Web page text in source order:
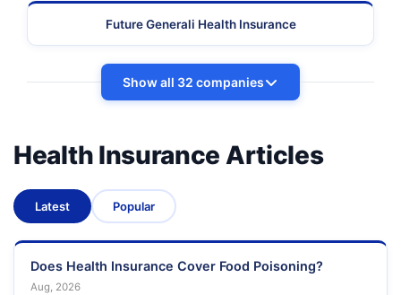
Future Generali Health Insurance
Show all 32 companies
Health Insurance Articles
Latest Popular
Does Health Insurance Cover Food Poisoning?
Aug, 2026